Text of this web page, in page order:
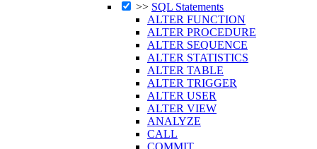
>> SQL Statements
ALTER FUNCTION
ALTER PROCEDURE
ALTER SEQUENCE
ALTER STATISTICS
ALTER TABLE
ALTER TRIGGER
ALTER USER
ALTER VIEW
ANALYZE
CALL